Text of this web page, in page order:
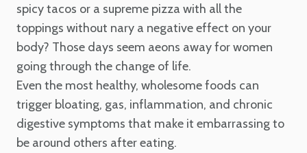
spicy tacos or a supreme pizza with all the
toppings without nary a negative effect on your
body? Those days seem aeons away for women
going through the change of life.
Even the most healthy, wholesome foods can
trigger bloating, gas, inflammation, and chronic
digestive symptoms that make it embarrassing to
be around others after eating.